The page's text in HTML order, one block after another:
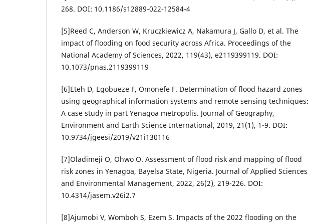
268. DOI: 10.1186/s12889-022-12584-4
[5]Reed C, Anderson W, Kruczkiewicz A, Nakamura J, Gallo D, et al. The
impact of flooding on food security across Africa. Proceedings of the
National Academy of Sciences, 2022, 119(43), e2119399119. DOI:
10.1073/pnas.2119399119
[6]Eteh D, Egobueze F, Omonefe F. Determination of flood hazard zones
using geographical information systems and remote sensing techniques:
A case study in part Yenagoa metropolis. Journal of Geography,
Environment and Earth Science International, 2019, 21(1), 1-9. DOI:
10.9734/jgeesi/2019/v21i130116
[7]Oladimeji O, Ohwo O. Assessment of flood risk and mapping of flood
risk zones in Yenagoa, Bayelsa State, Nigeria. Journal of Applied Sciences
and Environmental Management, 2022, 26(2), 219-226. DOI:
10.4314/jasem.v26i2.7
[8]Ajumobi V, Womboh S, Ezem S. Impacts of the 2022 flooding on the